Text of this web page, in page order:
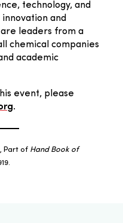
technology, and
innovation and
leaders from a
chemical companies
academic
event, please
g.
, Part of Hand Book of